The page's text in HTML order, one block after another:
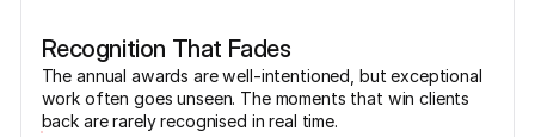
Recognition That Fades
The annual awards are well-intentioned, but exceptional
work often goes unseen. The moments that win clients
back are rarely recognised in real time.